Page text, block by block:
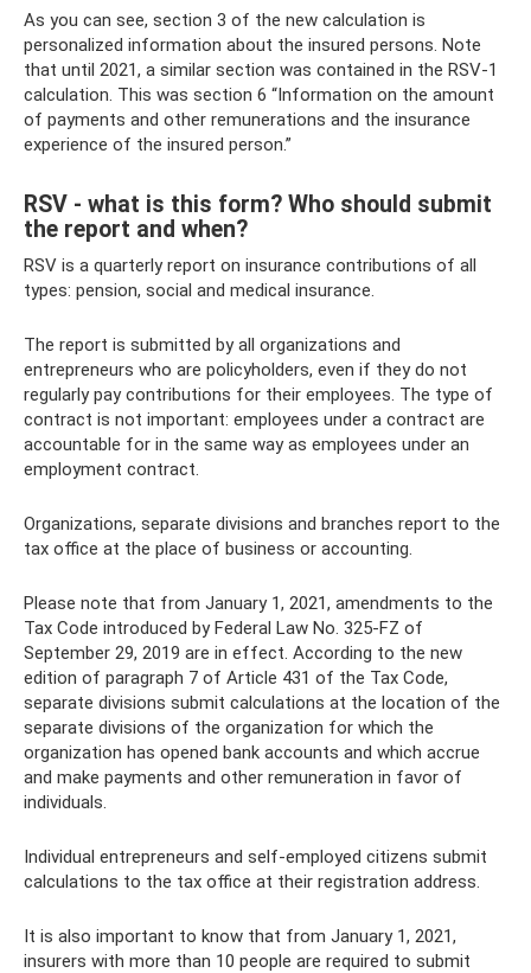
As you can see, section 3 of the new calculation is
personalized information about the insured persons. Note
that until 2021, a similar section was contained in the RSV-1
calculation. This was section 6 “Information on the amount
of payments and other remunerations and the insurance
experience of the insured person.”
RSV - what is this form? Who should submit
the report and when?
RSV is a quarterly report on insurance contributions of all
types: pension, social and medical insurance.
The report is submitted by all organizations and
entrepreneurs who are policyholders, even if they do not
regularly pay contributions for their employees. The type of
contract is not important: employees under a contract are
accountable for in the same way as employees under an
employment contract.
Organizations, separate divisions and branches report to the
tax office at the place of business or accounting.
Please note that from January 1, 2021, amendments to the
Tax Code introduced by Federal Law No. 325-FZ of
September 29, 2019 are in effect. According to the new
edition of paragraph 7 of Article 431 of the Tax Code,
separate divisions submit calculations at the location of the
separate divisions of the organization for which the
organization has opened bank accounts and which accrue
and make payments and other remuneration in favor of
individuals.
Individual entrepreneurs and self-employed citizens submit
calculations to the tax office at their registration address.
It is also important to know that from January 1, 2021,
insurers with more than 10 people are required to submit